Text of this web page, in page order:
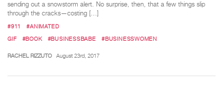
sending out a snowstorm alert. No surprise, then, that a few things slip
through the cracks—costing […]
#911
#ANIMATED
GIF
#BOOK #BUSINESSBABE #BUSINESSWOMEN
RACHEL RIZZUTO August 23rd, 2017